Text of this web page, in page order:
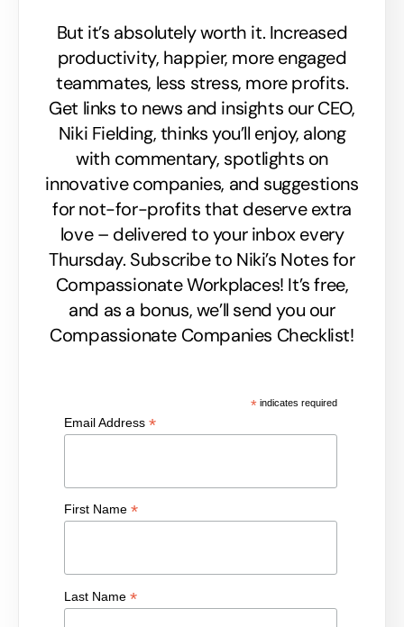
But it’s absolutely worth it. Increased
productivity, happier, more engaged
teammates, less stress, more profits.
Get links to news and insights our CEO,
Niki Fielding, thinks you’ll enjoy, along
with commentary, spotlights on
innovative companies, and suggestions
for not-for-profits that deserve extra
love – delivered to your inbox every
Thursday. Subscribe to Niki’s Notes for
Compassionate Workplaces! It’s free,
and as a bonus, we’ll send you our
Compassionate Companies Checklist!
* indicates required
Email Address *
First Name *
Last Name *